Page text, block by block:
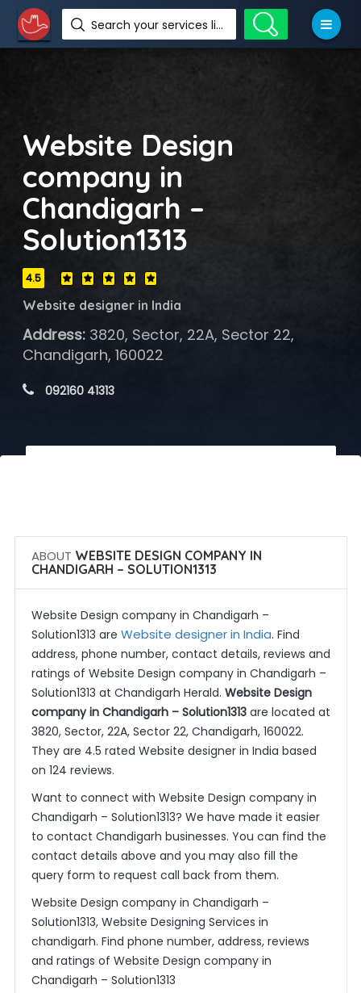
Search your services like hotel, resorts, events and more
Website Design
company in
Chandigarh –
Solution1313
4.5
Website designer in India
Address:3820, Sector, 22A, Sector 22,
Chandigarh, 160022
092160 41313
ABOUT WEBSITE DESIGN COMPANY IN
CHANDIGARH – SOLUTION1313
Website Design company in Chandigarh –
Solution1313 are Website designer in India. Find
address, phone number, contact details, reviews and
ratings of Website Design company in Chandigarh –
Solution1313 at Chandigarh Herald. Website Design
company in Chandigarh – Solution1313are located at
3820, Sector, 22A, Sector 22, Chandigarh, 160022.
They are 4.5 rated Website designer in India based
on 124 reviews.
Want to connect with Website Design company in
Chandigarh – Solution1313? We have made it easier
to contact Chandigarh businesses. You can find the
contact details above and you may also fill the
query form to request call back from them.
Website Design company in Chandigarh –
Solution1313, Website Designing Services in
chandigarh. Find phone number, address, reviews
and ratings of Website Design company in
Chandigarh – Solution1313